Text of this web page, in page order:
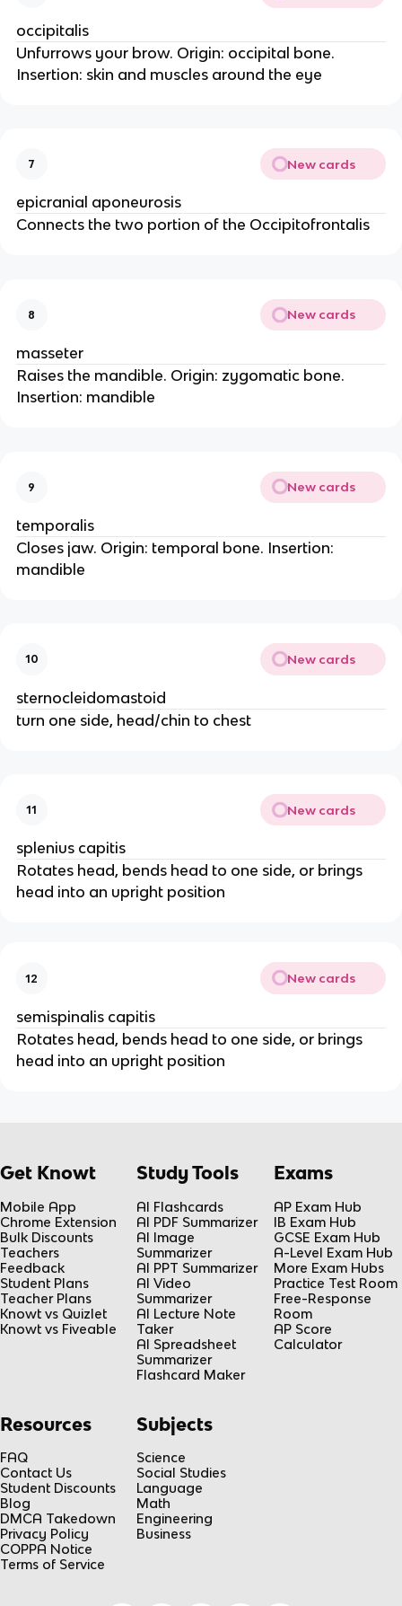
occipitalis
Unfurrows your brow. Origin: occipital bone.
Insertion: skin and muscles around the eye
7 New cards
epicranial aponeurosis
Connects the two portion of the Occipitofrontalis
8 New cards
masseter
Raises the mandible. Origin: zygomatic bone.
Insertion: mandible
9 New cards
temporalis
Closes jaw. Origin: temporal bone. Insertion:
mandible
10 New cards
sternocleidomastoid
turn one side, head/chin to chest
11 New cards
splenius capitis
Rotates head, bends head to one side, or brings
head into an upright position
12 New cards
semispinalis capitis
Rotates head, bends head to one side, or brings
head into an upright position
Get Knowt
Mobile App
Chrome Extension
Bulk Discounts
Teachers
Feedback
Student Plans
Teacher Plans
Knowt vs Quizlet
Knowt vs Fiveable
Study Tools
AI Flashcards
AI PDF Summarizer
AI Image
Summarizer
AI PPT Summarizer
AI Video
Summarizer
AI Lecture Note
Taker
AI Spreadsheet
Summarizer
Flashcard Maker
Exams
AP Exam Hub
IB Exam Hub
GCSE Exam Hub
A-Level Exam Hub
More Exam Hubs
Practice Test Room
Free-Response
Room
AP Score
Calculator
Resources
FAQ
Contact Us
Student Discounts
Blog
DMCA Takedown
Privacy Policy
COPPA Notice
Terms of Service
Subjects
Science
Social Studies
Language
Math
Engineering
Business